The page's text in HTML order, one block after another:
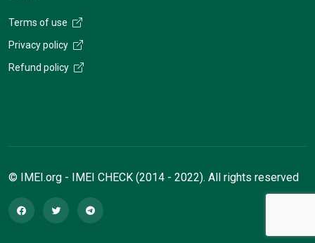
Terms of use
Privacy policy
Refund policy
© IMEI.org - IMEI CHECK (2014 - 2022). All rights reserved